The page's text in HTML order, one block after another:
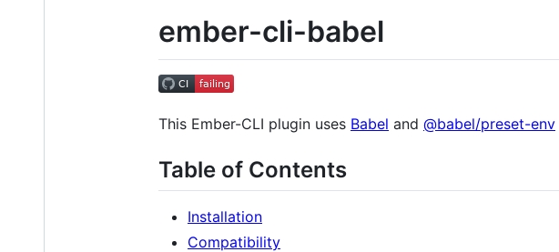
ember-cli-babel
This Ember-CLI plugin uses Babel and @babel/preset-env
Table of Contents
Installation
Compatibility